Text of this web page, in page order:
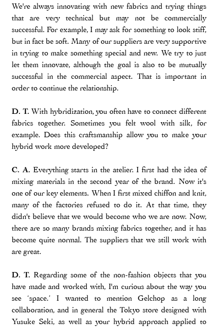
We're always innovating with new fabrics and trying things
that are very technical but may not be commercially
successful. For example, I may ask for something to look stiff,
but in fact be soft. Many of our suppliers are very supportive
in trying to make something special and new. We try to just
let them innovate, although the goal is also to be mutually
successful in the commercial aspect. That is important in
order to continue the relationship.
D. T. With hybridization, you often have to connect different
fabrics together. Sometimes you felt wool with silk, for
example. Does this craftsmanship allow you to make your
hybrid work more developed?
C. A. Everything starts in the atelier. I first had the idea of
mixing materials in the second year of the brand. Now it's
one of our key elements. When I first mixed chiffon and knit,
many of the factories refused to do it. At that time, they
didn't believe that we would become who we are now. Now,
there are so many brands mixing fabrics together, and it has
become quite normal. The suppliers that we still work with
are great.
D. T. Regarding some of the non-fashion objects that you
have made and worked with, I'm curious about the way you
see ‘space.’ I wanted to mention Gelchop as a long
collaboration, and in general the Tokyo store designed with
Yusuke Seki, as well as your hybrid approach applied to